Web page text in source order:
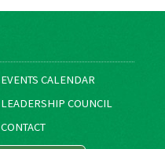
EVENTS CALENDAR
LEADERSHIP COUNCIL
CONTACT